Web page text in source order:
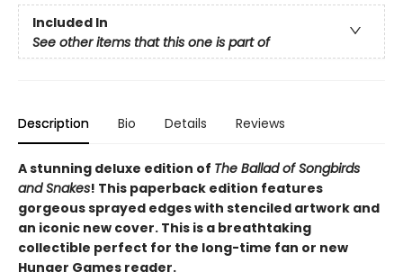
Included In
See other items that this one is part of
Description Bio Details Reviews
A stunning deluxe edition of The Ballad of Songbirds
and Snakes! This paperback edition features
gorgeous sprayed edges with stenciled artwork and
an iconic new cover. This is a breathtaking
collectible perfect for the long-time fan or new
Hunger Games reader.